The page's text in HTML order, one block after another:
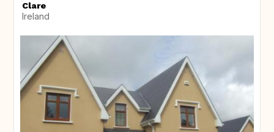
Clare
Ireland